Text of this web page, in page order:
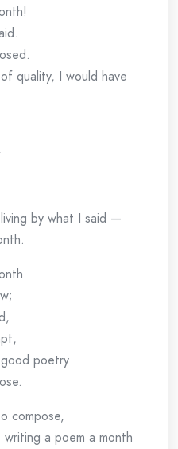
quality, I would have
by what I said —
poetry
compose,
a poem a month